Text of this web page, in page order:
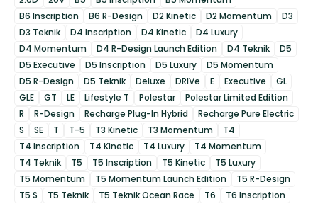
B6 Inscription
B6 R-Design D2 Kinetic D2 Momentum
D3
D3 Teknik
D4 Inscription D4 Kinetic
D4 Luxury
D4 Momentum
D4 R-Design Launch Edition D4 Teknik
D5
D5 Executive
D5 Inscription D5 Luxury
D5 Momentum
D5 R-Design
D5 Teknik Deluxe DRIVe E Executive
GL
GLE
GT LE Lifestyle T Polestar
Polestar Limited Edition
R
R-Design Recharge Plug-In Hybrid
Recharge Pure Electric
S
SE T T-5 T3 Kinetic T3 Momentum
T4
T4 Inscription
T4 Kinetic T4 Luxury
T4 Momentum
T4 Teknik
T5 T5 Inscription T5 Kinetic
T5 Luxury
T5 Momentum
T5 Momentum Launch Edition
T5 R-Design
T5 S
T5 Teknik T5 Teknik Ocean Race T6
T6 Inscription